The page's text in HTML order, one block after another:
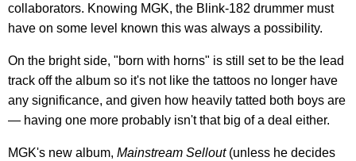
collaborators. Knowing MGK, the Blink-182 drummer must
have on some level known this was always a possibility.
On the bright side, "born with horns" is still set to be the lead
track off the album so it's not like the tattoos no longer have
any significance, and given how heavily tatted both boys are
— having one more probably isn't that big of a deal either.
MGK's new album, Mainstream Sellout(unless he decides